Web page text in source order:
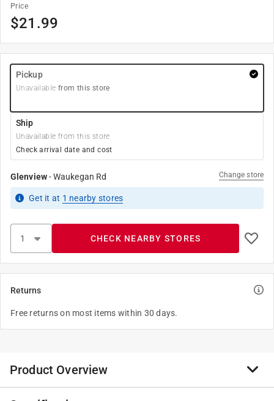
Price
$21.99
Pickup
Unavailable from this store
Ship
Unavailable from this store
Check arrival date and cost
Glenview-Waukegan Rd Change store
Get it at 1 nearby stores
CHECK NEARBY STORES
Returns
Free returns on most items within 30 days.
Product Overview